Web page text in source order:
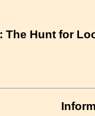
The Hunt for